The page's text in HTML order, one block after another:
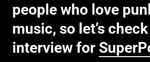
people who love
music, so let’s
interview for